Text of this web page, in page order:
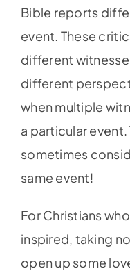
Contact
Bible reports
event. These
different
different
when multiple
a particular
sometimes
same event!
For Christians
inspired, taking
open up some